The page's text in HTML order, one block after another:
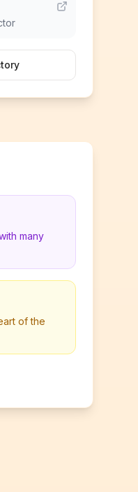
many
of the